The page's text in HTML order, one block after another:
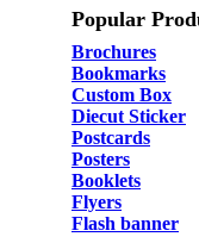
Popular
Brochures
Bookmarks
Custom Box
Diecut Sticker
Postcards
Posters
Booklets
Flyers
Flash banner